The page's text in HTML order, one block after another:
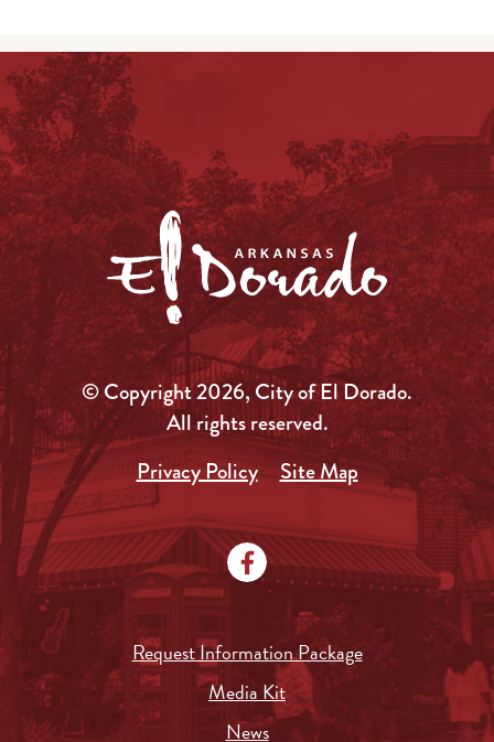
© Copyright 2026, City of El Dorado.
All rights reserved.
Privacy Policy
Site Map
Request Information Package
Media Kit
News